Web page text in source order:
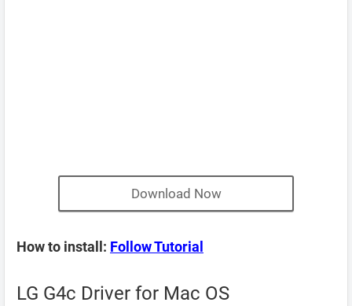
Download Now
How to install: Follow Tutorial
LG G4c Driver for Mac OS